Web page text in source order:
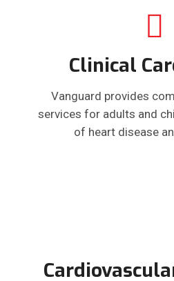
Clinical
Vanguard provides
services for adults and
of heart disease